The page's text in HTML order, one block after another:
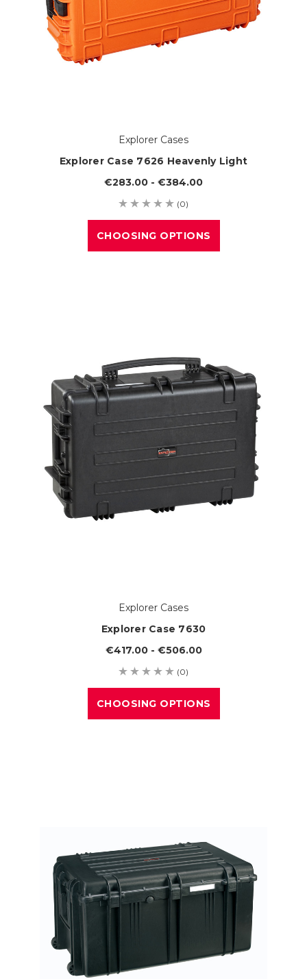
Explorer Cases
Explorer Case 7626 Heavenly Light
€283.00 - €384.00
(0)
CHOOSING OPTIONS
Explorer Cases
Explorer Case 7630
€417.00 - €506.00
(0)
CHOOSING OPTIONS